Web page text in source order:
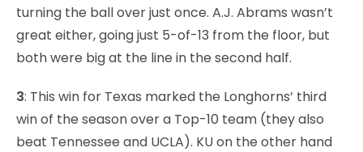
turning the ball over just once. A.J. Abrams wasn’t
great either, going just 5-of-13 from the floor, but
both were big at the line in the second half.
3: This win for Texas marked the Longhorns’ third
win of the season over a Top-10 team (they also
beat Tennessee and UCLA). KU on the other hand